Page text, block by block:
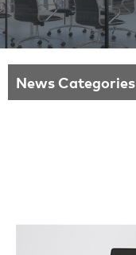
News Categories